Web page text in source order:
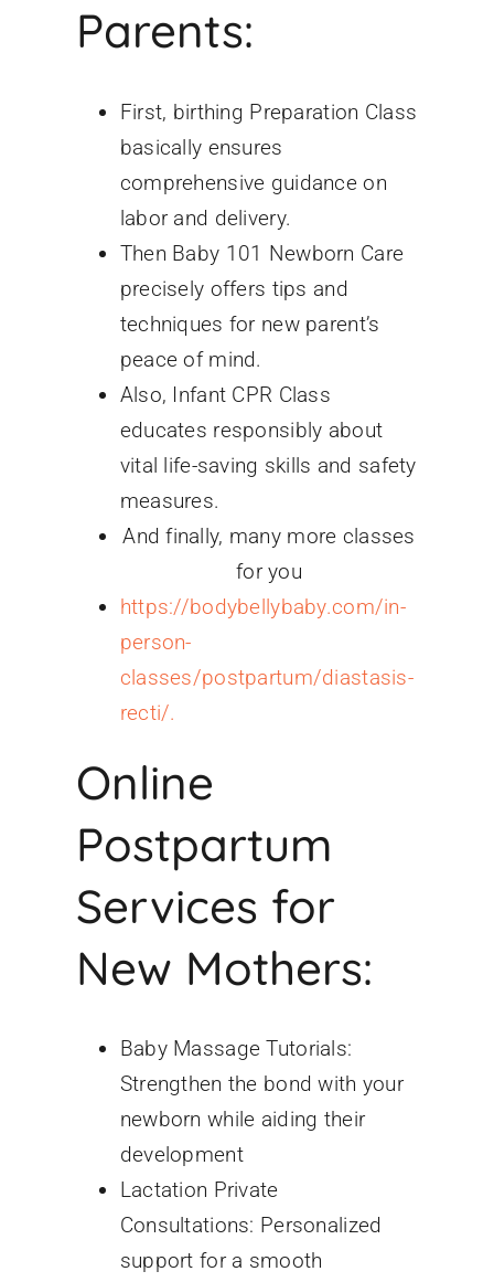
Parents:
First, birthing Preparation Class
basically ensures
comprehensive guidance on
labor and delivery.
Then Baby 101 Newborn Care
precisely offers tips and
techniques for new parent’s
peace of mind.
Also, Infant CPR Class
educates responsibly about
vital life-saving skills and safety
measures.
And finally, many more classes
for you
https://bodybellybaby.com/in-
person-
classes/postpartum/diastasis-
recti/.
Online
Postpartum
Services for
New Mothers:
Baby Massage Tutorials:
Strengthen the bond with your
newborn while aiding their
development
Lactation Private
Consultations: Personalized
support for a smooth